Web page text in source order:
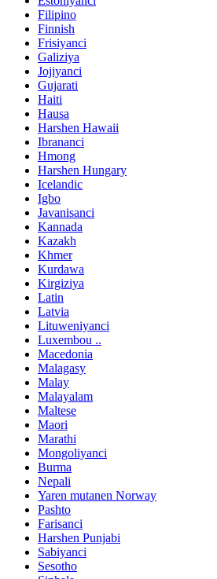
Filipino
Finnish
Frisiyanci
Galiziya
Jojiyanci
Gujarati
Haiti
Hausa
Harshen Hawaii
Ibrananci
Hmong
Harshen Hungary
Icelandic
Igbo
Javanisanci
Kannada
Kazakh
Khmer
Kurdawa
Kirgiziya
Latin
Latvia
Lituweniyanci
Luxembou ..
Macedonia
Malagasy
Malay
Malayalam
Maltese
Maori
Marathi
Mongoliyanci
Burma
Nepali
Yaren mutanen Norway
Pashto
Farisanci
Harshen Punjabi
Sabiyanci
Sesotho